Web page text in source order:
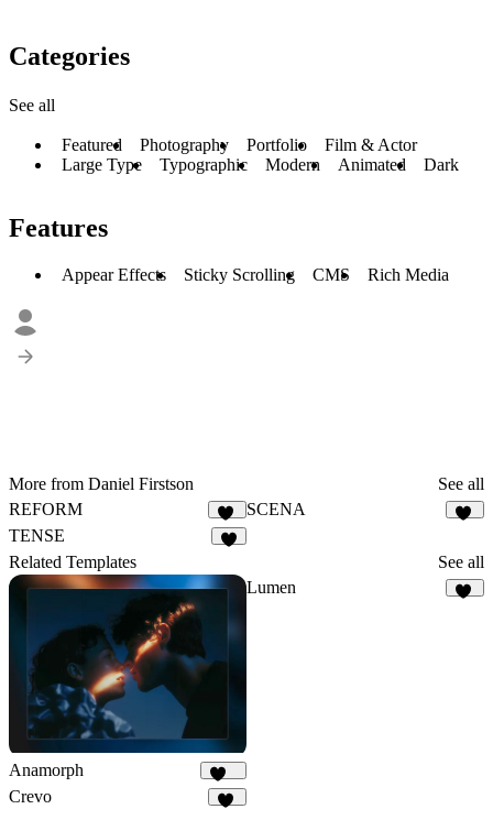
Categories
See all
Featured Photography Portfolio
Film & Actor
Large Type
Typographic Modern Animated Dark
Features
Appear Effects Sticky Scrolling CMS Rich Media
More from Daniel Firstson
See all
REFORM
55
SCENA
TENSE
Related Templates See all
Anamorph
170
Lumen
Crevo